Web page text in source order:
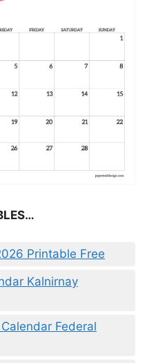
Printable Free
Kalnirnay
Federal